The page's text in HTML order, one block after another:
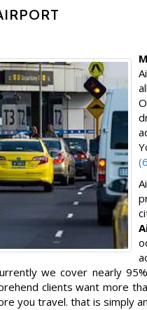
we cover nearly
clients want more
you travel. that is simply